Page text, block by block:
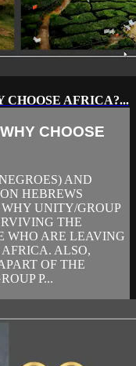
AFRICA?...
CHOOSE
AND
HEBREWS
UNITY/GROUP
THE
WHO ARE LEAVING
ALSO,
OF THE
P...